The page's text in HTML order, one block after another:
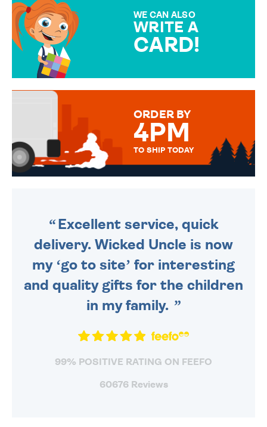
WE CAN ALSO
WRITE A
CARD!
MESSAGE IS HANDWRITTEN
ORDER BY
4PM
TO SHIP TODAY
Excellent service, quick
delivery. Wicked Uncle is now
my ‘go to site’ for interesting
and quality gifts for the children
in my family.
99% POSITIVE RATING ON FEEFO
60676 Reviews